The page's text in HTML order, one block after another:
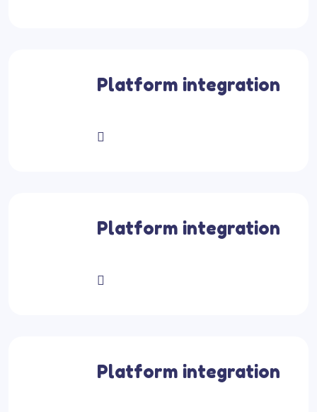
Platform integration
Platform integration
Platform integration